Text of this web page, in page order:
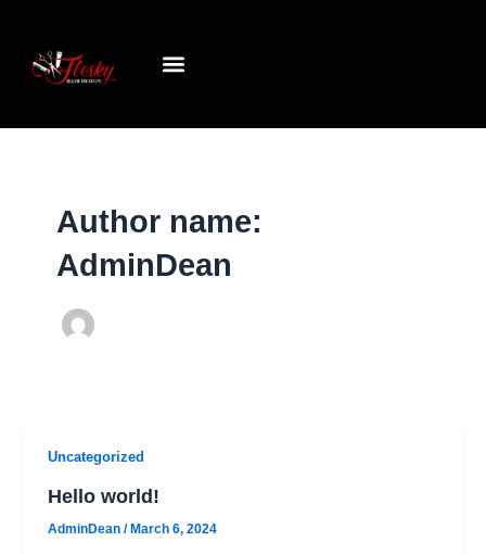
content
Author name:
AdminDean
Uncategorized
Hello world!
AdminDean/ March 6, 2024